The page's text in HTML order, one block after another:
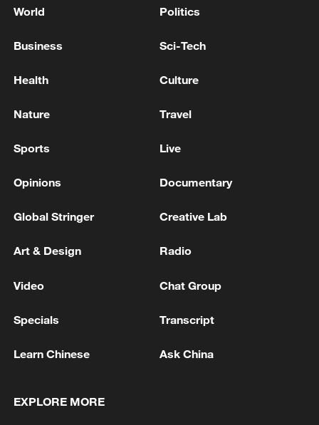
Democratic Party Leader… Expected to Seek Re-
MORE FROM CGTN
1
FIRE BROKE OUT FOLLOWING CRASH OF
REGION – GOVERNOR
World Politics
Business Sci-Tech
Health Culture
Nature Travel
Sports Live
Opinions Documentary
Global Stringer Creative Lab
Art & Design Radio
Video Chat Group
Specials Transcript
Learn Chinese Ask China
EXPLORE MORE